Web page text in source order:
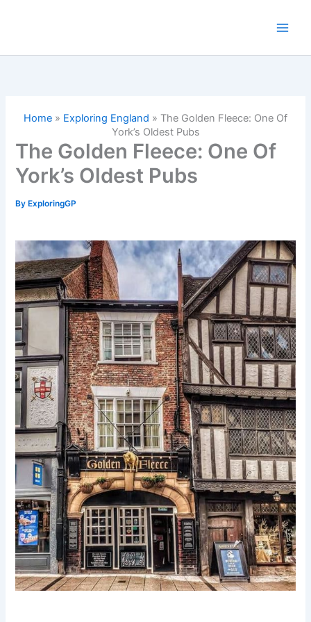
Home » Exploring England » The Golden Fleece: One Of
York’s Oldest Pubs
The Golden Fleece: One Of
York’s Oldest Pubs
By ExploringGP